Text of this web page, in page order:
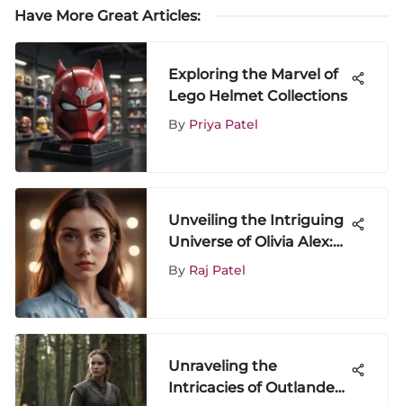
Have More Great Articles:
Exploring the Marvel of
Lego Helmet Collections
By Priya Patel
Unveiling the Intriguing
Universe of Olivia Alex:
An In-Depth Exploration
By Raj Patel
Unraveling the
Intricacies of Outlander